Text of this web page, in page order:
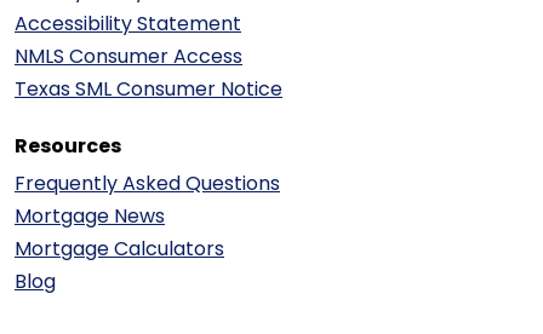
Accessibility Statement
NMLS Consumer Access
Texas SML Consumer Notice
Resources
Frequently Asked Questions
Mortgage News
Mortgage Calculators
Blog